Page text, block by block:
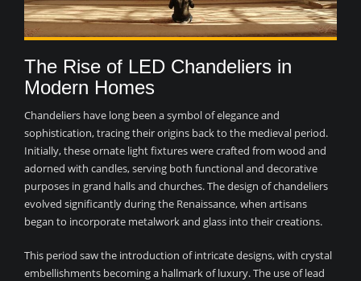
The Rise of LED Chandeliers in
Modern Homes
Chandeliers have long been a symbol of elegance and
sophistication, tracing their origins back to the medieval period.
Initially, these ornate light fixtures were crafted from wood and
adorned with candles, serving both functional and decorative
purposes in grand halls and churches. The design of chandeliers
evolved significantly during the Renaissance, when artisans
began to incorporate metalwork and glass into their creations.
This period saw the introduction of intricate designs, with crystal
embellishments becoming a hallmark of luxury. The use of lead